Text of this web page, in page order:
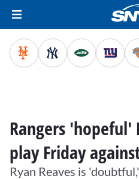
Rangers
play Friday
Ryan Reaves is